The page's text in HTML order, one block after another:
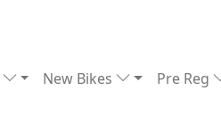
New Bikes Pre Reg